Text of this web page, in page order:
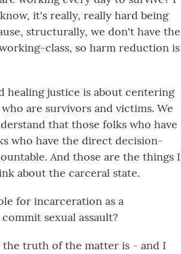
it's really, really hard being
structurally, we don't have the
class, so harm reduction is
healing justice is about centering
are survivors and victims. We
that those folks who have
who have the direct decision-
And those are the things I
about the carceral state.
for incarceration as a
sexual assault?
the truth of the matter is - and I